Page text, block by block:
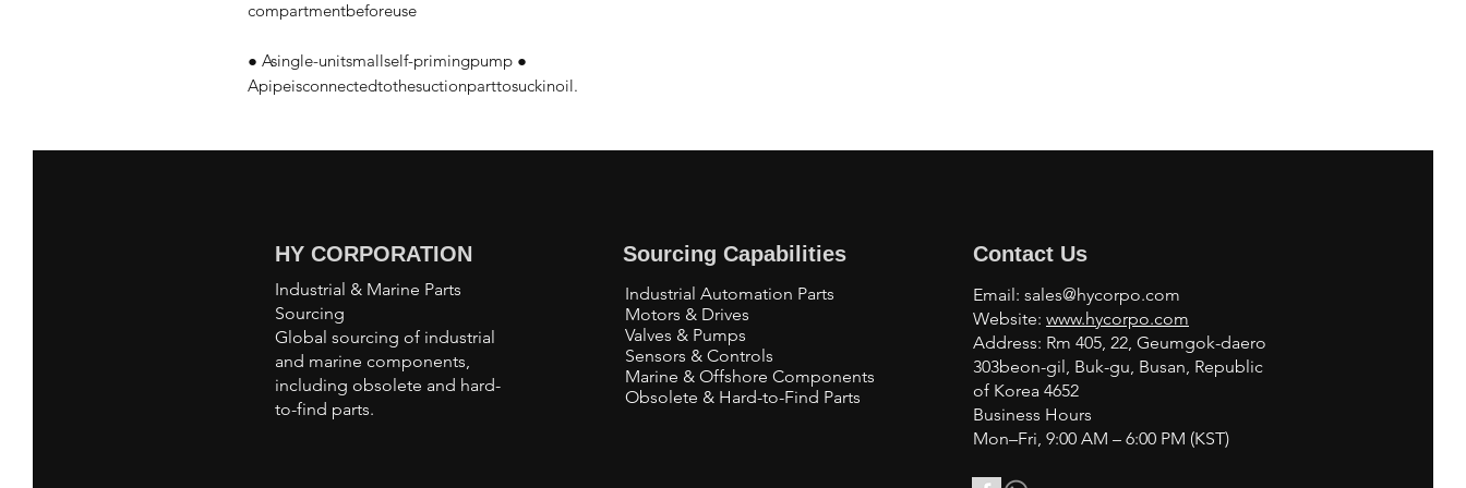
compartmentbeforeuse
● Asingle-unitsmallself-primingpump ●
Apipeisconnectedtothesuctionparttosuckinoil.
HY CORPORATION
Industrial & Marine Parts
Sourcing
Global sourcing of industrial
and marine components,
including obsolete and hard-
to-find parts.
Sourcing Capabilities
Industrial Automation Parts
Motors & Drives
Valves & Pumps
Sensors & Controls
Marine & Offshore Components
Obsolete & Hard-to-Find Parts
Contact Us
Email: sales@hycorpo.com
Website: www.hycorpo.com
Address: Rm 405, 22, Geumgok-daero
303beon-gil, Buk-gu, Busan, Republic
of Korea 4652
Business Hours
Mon–Fri, 9:00 AM – 6:00 PM (KST)